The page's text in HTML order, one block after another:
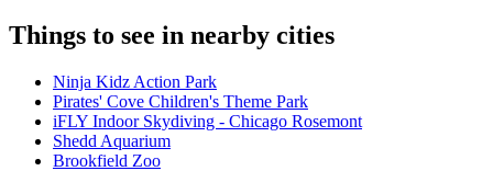
Things to see in nearby cities
Ninja Kidz Action Park
Pirates' Cove Children's Theme Park
iFLY Indoor Skydiving - Chicago Rosemont
Shedd Aquarium
Brookfield Zoo